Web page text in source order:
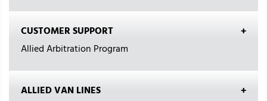
CUSTOMER SUPPORT
Allied Arbitration Program
ALLIED VAN LINES